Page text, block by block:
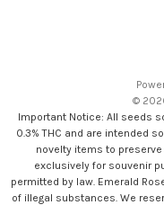
©
Important Notice: All seeds
0.3% THC and are intended
novelty items to
exclusively for souvenir
permitted by law. Emerald
of illegal substances. We